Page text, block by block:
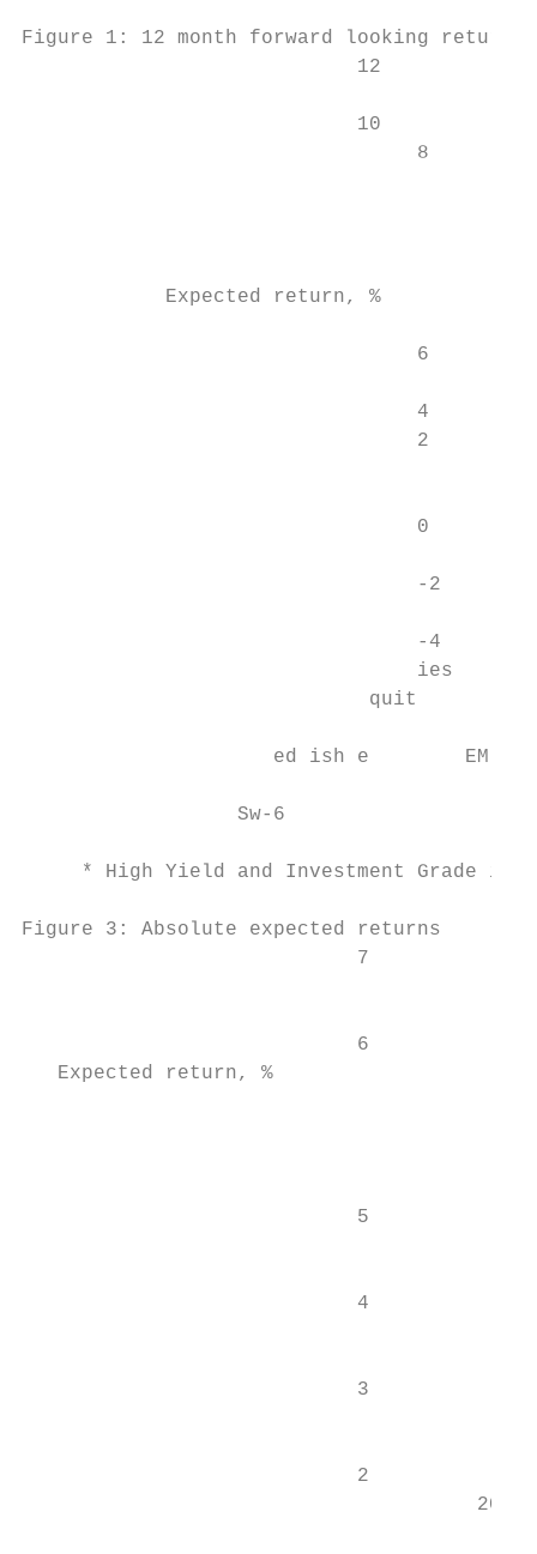
Figure 1: 12 month forward looking
12
10
8
            Expected return, %
6
4
                                 2
0
                                 -2
                                 -4
ies
quit
ed ish e        EM E
Sw-6
* High Yield and Investment Grade is
Figure 3: Absolute expected
7
                            6
   Expected return, %
5
                            4
                            3
2